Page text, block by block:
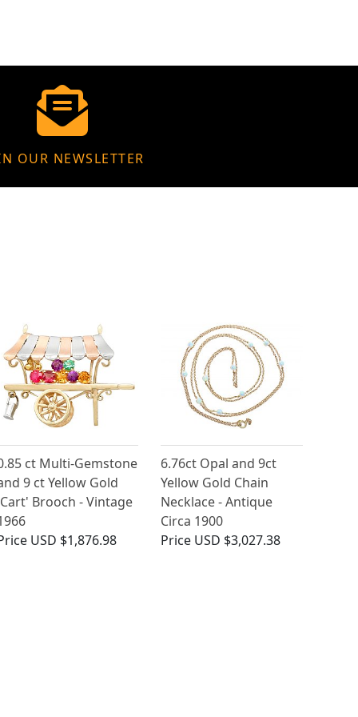
OUR NEWSLETTER
ct Multi-Gemstone
9 ct Yellow Gold
Brooch - Vintage
USD $1,876.98
6.76ct Opal and 9ct
Yellow Gold Chain
Necklace - Antique
Circa 1900
Price USD $3,027.38